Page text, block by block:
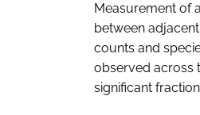
Measurement of
between
counts and
observed across
significant